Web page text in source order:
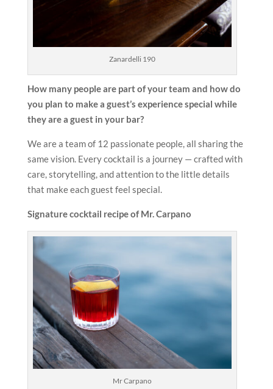
Zanardelli 190
How many people are part of your team and how do
you plan to make a guest’s experience special while
they are a guest in your bar?
We are a team of 12 passionate people, all sharing the
same vision. Every cocktail is a journey — crafted with
care, storytelling, and attention to the little details
that make each guest feel special.
Signature cocktail recipe of Mr. Carpano
Mr Carpano